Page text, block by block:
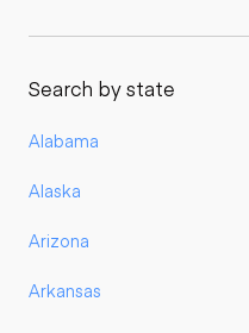
Search by state
Alabama
Alaska
Arizona
Arkansas